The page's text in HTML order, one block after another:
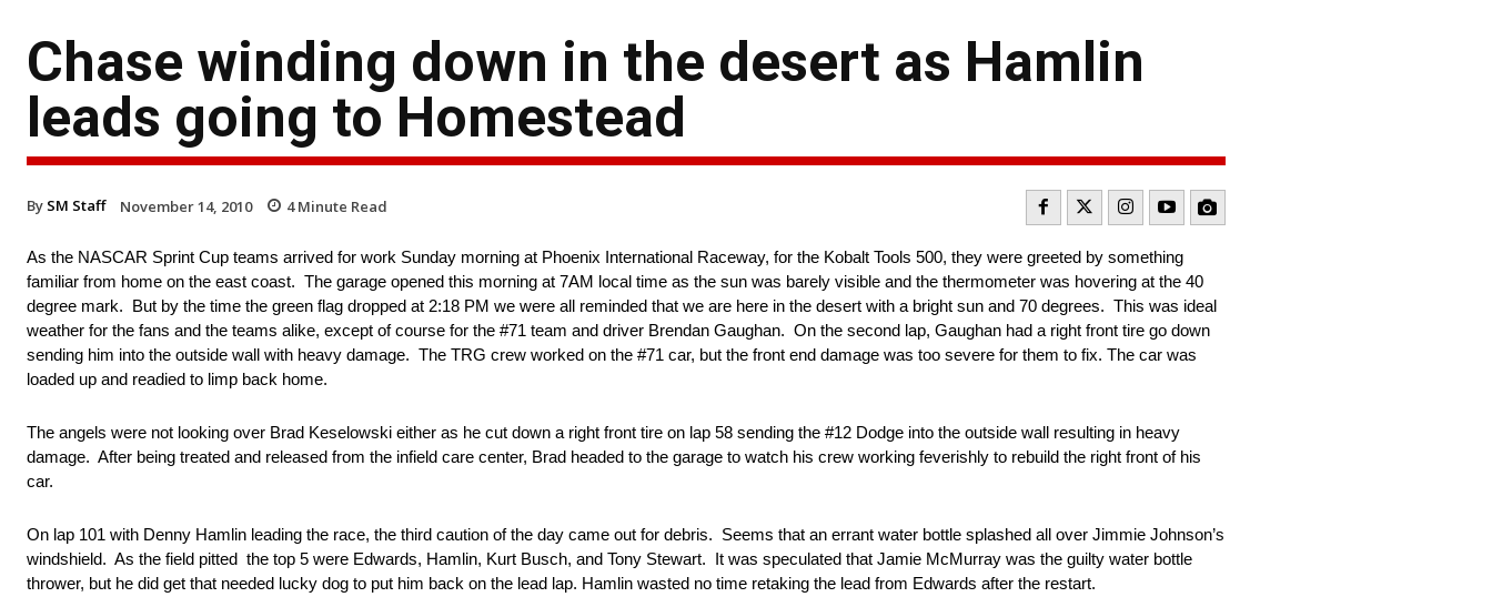
Chase winding down in the desert as Hamlin
leads going to Homestead
By SM Staff November 14, 2010 4Minute Read
As the NASCAR Sprint Cup teams arrived for work Sunday morning at Phoenix International Raceway, for the Kobalt Tools 500, they were greeted by something
familiar from home on the east coast. The garage opened this morning at 7AM local time as the sun was barely visible and the thermometer was hovering at the 40
degree mark. But by the time the green flag dropped at 2:18 PM we were all reminded that we are here in the desert with a bright sun and 70 degrees. This was ideal
weather for the fans and the teams alike, except of course for the #71 team and driver Brendan Gaughan. On the second lap, Gaughan had a right front tire go down
sending him into the outside wall with heavy damage. The TRG crew worked on the #71 car, but the front end damage was too severe for them to fix. The car was
loaded up and readied to limp back home.
The angels were not looking over Brad Keselowski either as he cut down a right front tire on lap 58 sending the #12 Dodge into the outside wall resulting in heavy
damage. After being treated and released from the infield care center, Brad headed to the garage to watch his crew working feverishly to rebuild the right front of his
car.
On lap 101 with Denny Hamlin leading the race, the third caution of the day came out for debris. Seems that an errant water bottle splashed all over Jimmie Johnson’s
windshield. As the field pitted the top 5 were Edwards, Hamlin, Kurt Busch, and Tony Stewart. It was speculated that Jamie McMurray was the guilty water bottle
thrower, but he did get that needed lucky dog to put him back on the lead lap. Hamlin wasted no time retaking the lead from Edwards after the restart.